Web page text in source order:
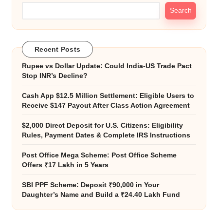
Search
Recent Posts
Rupee vs Dollar Update: Could India-US Trade Pact
Stop INR’s Decline?
Cash App $12.5 Million Settlement: Eligible Users to
Receive $147 Payout After Class Action Agreement
$2,000 Direct Deposit for U.S. Citizens: Eligibility
Rules, Payment Dates & Complete IRS Instructions
Post Office Mega Scheme: Post Office Scheme
Offers ₹17 Lakh in 5 Years
SBI PPF Scheme: Deposit ₹90,000 in Your
Daughter’s Name and Build a ₹24.40 Lakh Fund